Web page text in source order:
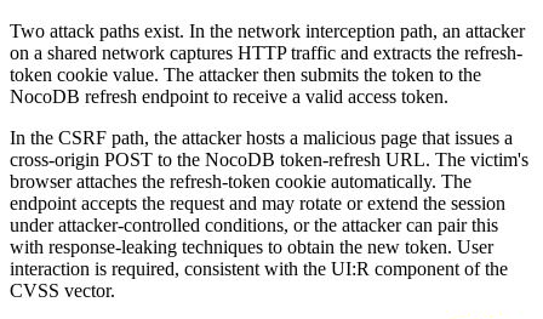
Two attack paths exist. In the network interception path, an attacker
on a shared network captures HTTP traffic and extracts the refresh-
token cookie value. The attacker then submits the token to the
NocoDB refresh endpoint to receive a valid access token.
In the CSRF path, the attacker hosts a malicious page that issues a
cross-origin POST to the NocoDB token-refresh URL. The victim's
browser attaches the refresh-token cookie automatically. The
endpoint accepts the request and may rotate or extend the session
under attacker-controlled conditions, or the attacker can pair this
with response-leaking techniques to obtain the new token. User
interaction is required, consistent with the UI:R component of the
CVSS vector.